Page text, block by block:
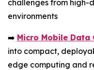
challenges from high-
environments
➡️ Micro Mobile Data
into compact,
edge computing and